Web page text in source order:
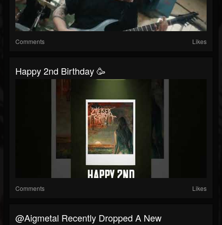
Comments Likes
Happy 2nd Birthday 🥳
Comments Likes
@aigmetal Recently Dropped A New